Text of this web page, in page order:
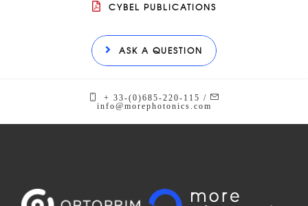
CYBEL PUBLICATIONS
ASK A QUESTION
+ 33-(0)685-220-115 /
info@morephotonics.com